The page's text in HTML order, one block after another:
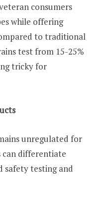
consumers
while offering
to traditional
test from 15-25%
tricky for
unregulated for
differentiate
safety testing and